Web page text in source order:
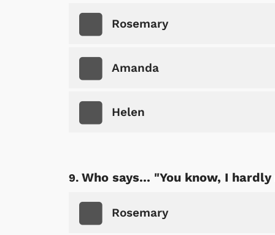
Rosemary
Amanda
Helen
Who says... "You know, I
Rosemary